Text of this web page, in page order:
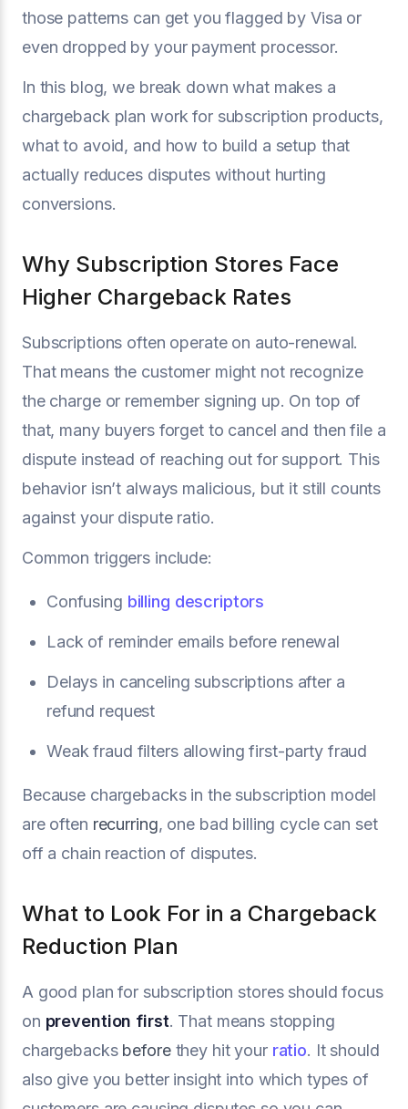
those patterns can get you flagged by Visa or
even dropped by your payment processor.
In this blog, we break down what makes a
chargeback plan work for subscription products,
what to avoid, and how to build a setup that
actually reduces disputes without hurting
conversions.
Why Subscription Stores Face
Higher Chargeback Rates
Subscriptions often operate on auto-renewal.
That means the customer might not recognize
the charge or remember signing up. On top of
that, many buyers forget to cancel and then file a
dispute instead of reaching out for support. This
behavior isn’t always malicious, but it still counts
against your dispute ratio.
Common triggers include:
Confusing billing descriptors
Lack of reminder emails before renewal
Delays in canceling subscriptions after a
refund request
Weak fraud filters allowing first-party fraud
Because chargebacks in the subscription model
are often recurring, one bad billing cycle can set
off a chain reaction of disputes.
What to Look For in a Chargeback
Reduction Plan
A good plan for subscription stores should focus
on prevention first. That means stopping
chargebacks beforethey hit your ratio. It should
also give you better insight into which types of